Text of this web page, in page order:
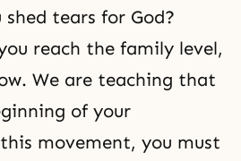
shed tears for God?
reach the family level,
We are teaching that
of your
movement, you must